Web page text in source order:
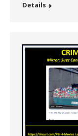
Details